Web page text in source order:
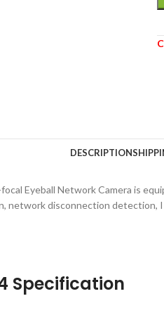
DESCRIPTION
Eyeball Network Camera is
disconnection
Specification